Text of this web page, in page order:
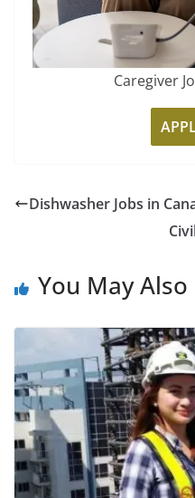
Caregiver
Dishwasher Jobs in
You May Also